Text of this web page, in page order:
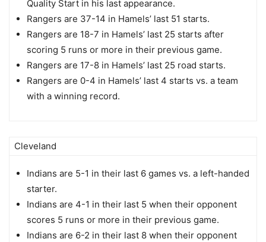
Quality Start in his last appearance.
Rangers are 37-14 in Hamels’ last 51 starts.
Rangers are 18-7 in Hamels’ last 25 starts after
scoring 5 runs or more in their previous game.
Rangers are 17-8 in Hamels’ last 25 road starts.
Rangers are 0-4 in Hamels’ last 4 starts vs. a team
with a winning record.
Cleveland
Indians are 5-1 in their last 6 games vs. a left-handed
starter.
Indians are 4-1 in their last 5 when their opponent
scores 5 runs or more in their previous game.
Indians are 6-2 in their last 8 when their opponent